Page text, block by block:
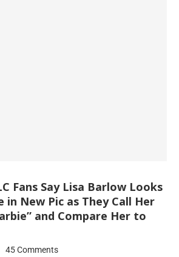
Fans Say Lisa Barlow Looks
in New Pic as They Call Her
and Compare Her to
45 Comments